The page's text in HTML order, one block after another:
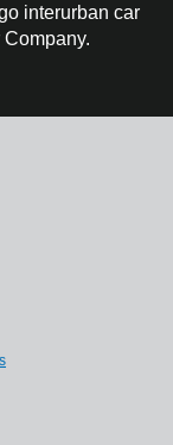
interurban car